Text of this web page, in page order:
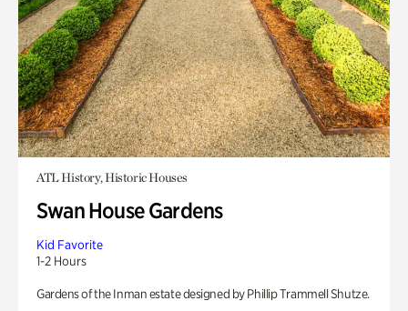
ATL History, Historic Houses
Swan House Gardens
Kid Favorite
1-2 Hours
Gardens of the Inman estate designed by Phillip Trammell Shutze.